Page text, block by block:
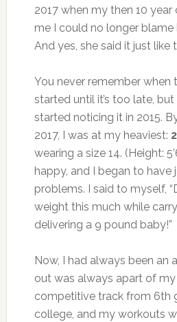
2017 when my then 10
me I could no longer blame
And yes, she said it just like
You never remember when
started until it’s too late,
started noticing it in 2015.
2017, I was at my heaviest:
wearing a size 14. (Height:
happy, and I began to have
problems. I said to myself,
weight this much while
delivering a 9 pound baby!”
Now, I had always been an
out was always apart of my
competitive track from 6th
college, and my workouts